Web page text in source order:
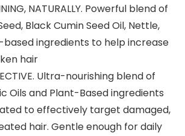
NATURALLY. Powerful blend of
Black Cumin Seed Oil, Nettle,
ingredients to help increase
hair
Ultra-nourishing blend of
Oils and Plant-Based ingredients
to effectively target damaged,
hair. Gentle enough for daily